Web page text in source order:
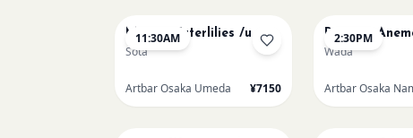
11:30AM
Monet Waterlilies /u
Sota
Artbar Osaka Umeda ¥7150
2:30PM
Renoir's
Wada
AUG 16 AUG 16